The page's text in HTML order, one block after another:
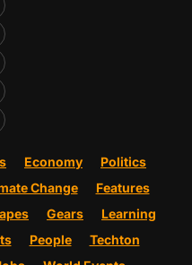
Economy
Politics
Change
Features
Gears
Learning
People
Techton